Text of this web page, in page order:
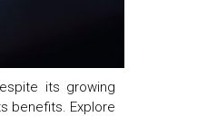
its growing
benefits. Explore